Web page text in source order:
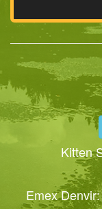
Kitten
Emex